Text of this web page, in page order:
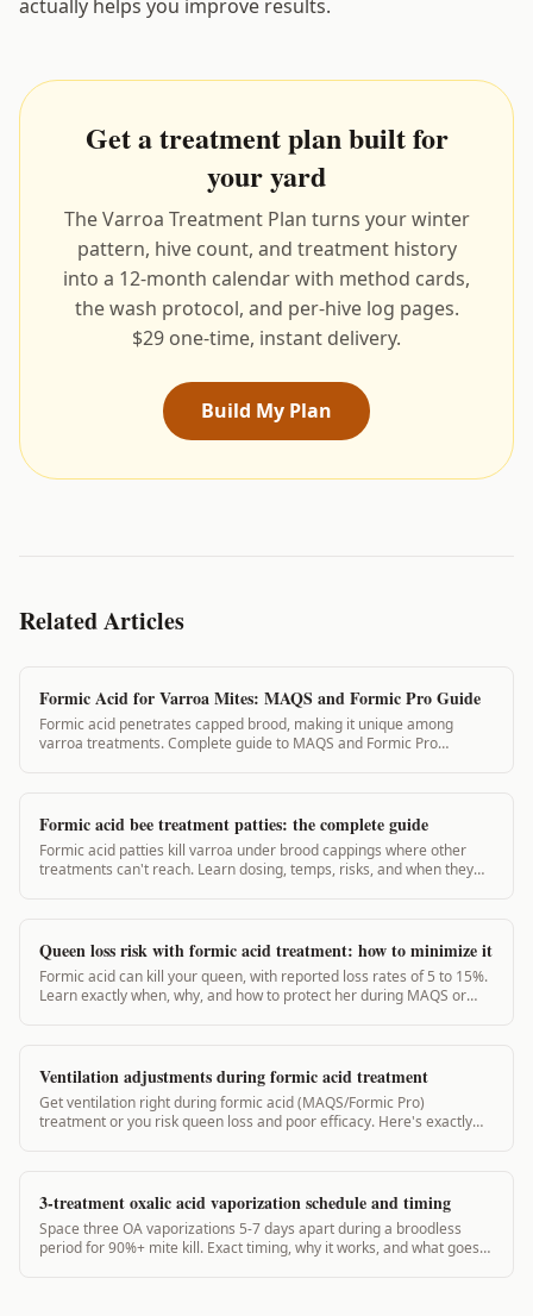
actually helps you improve results.
Get a treatment plan built for
your yard
The Varroa Treatment Plan turns your winter
pattern, hive count, and treatment history
into a 12-month calendar with method cards,
the wash protocol, and per-hive log pages.
$29 one-time, instant delivery.
Build My Plan
Related Articles
Formic Acid for Varroa Mites: MAQS and Formic Pro Guide
Formic acid penetrates capped brood, making it unique among
varroa treatments. Complete guide to MAQS and Formic Pro
Formic acid bee treatment patties: the complete guide
Formic acid patties kill varroa under brood cappings where other
treatments can't reach. Learn dosing, temps, risks, and when they
Queen loss risk with formic acid treatment: how to minimize it
Formic acid can kill your queen, with reported loss rates of 5 to 15%.
Learn exactly when, why, and how to protect her during MAQS or
Ventilation adjustments during formic acid treatment
Get ventilation right during formic acid (MAQS/Formic Pro)
treatment or you risk queen loss and poor efficacy. Here's exactly
3-treatment oxalic acid vaporization schedule and timing
Space three OA vaporizations 5-7 days apart during a broodless
period for 90%+ mite kill. Exact timing, why it works, and what goes